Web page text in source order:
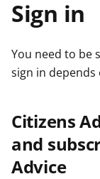
o
Sign in
You need to be
sign in
Citizens
and
Advice